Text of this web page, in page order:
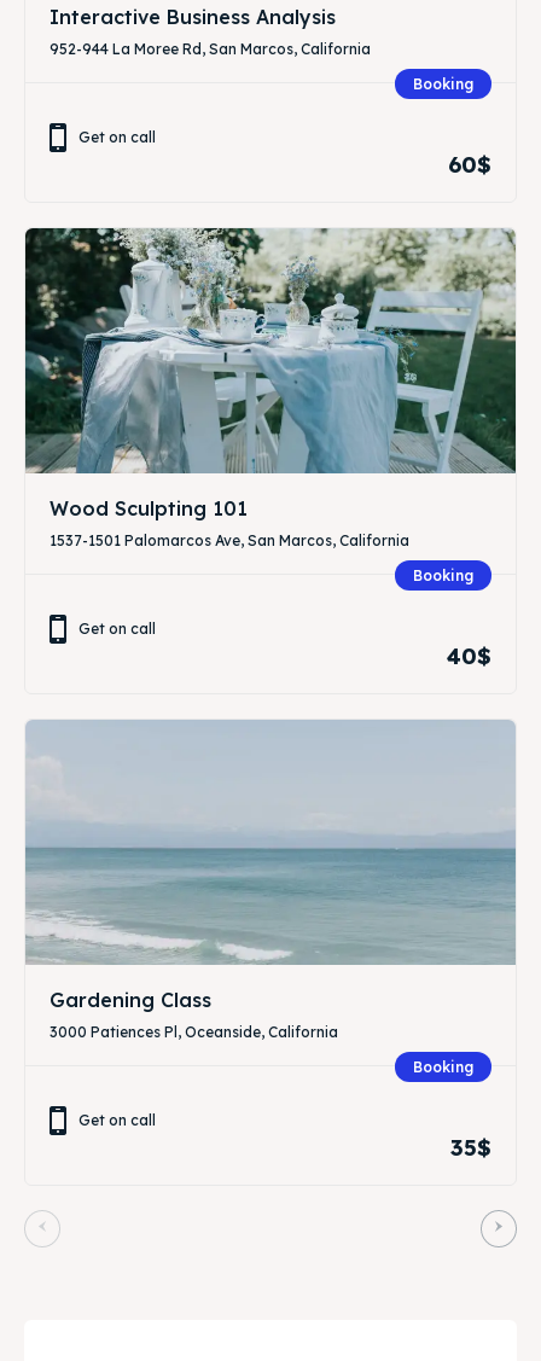
Interactive Business Analysis
952-944 La Moree Rd, San Marcos, California
Booking
Get on call
60$
Wood Sculpting 101
1537-1501 Palomarcos Ave, San Marcos, California
Booking
Get on call
40$
Gardening Class
3000 Patiences Pl, Oceanside, California
Booking
Get on call
35$